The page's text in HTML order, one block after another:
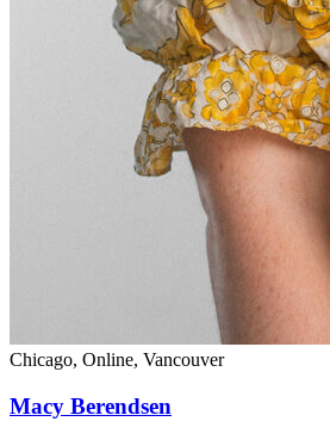
Chicago, Online, Vancouver
Macy Berendsen